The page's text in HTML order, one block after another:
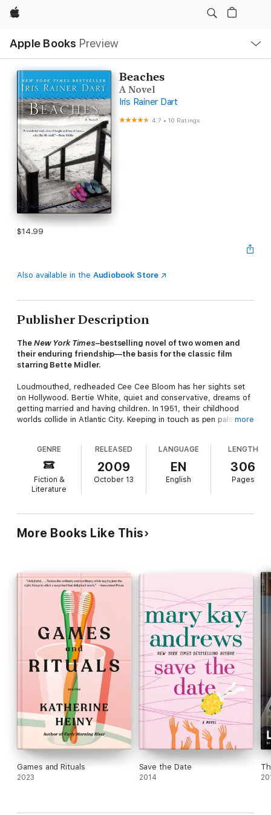
Apple
Apple Books Preview
Nav
Open
Menu
Beaches
A Novel
Iris Rainer Dart
4.7 •10 Ratings
$14.99
Also available in the Audiobook Store
Publisher Description
The New York Times–bestselling novel of two women and
their enduring friendship—the basis for the classic film
starring Bette Midler.
Loudmouthed, redheaded Cee Cee Bloom has her sights set
on Hollywood. Bertie White, quiet and conservative, dreams of
getting married and having children. In 1951, their childhood
worlds collide in Atlantic City. Keeping in touch as pen pals,
Powerful and moving, this novel follows Cee Cee and Bertie's
extraordinary friendship over the course of thirty years as they
transform from adolescents into adults. As they take divergent
paths in life, they experience marriage and motherhood,
the test of time. A bestselling novel that became a hugely
successful film,
Beaches
is funny, heartbreaking, and a tale that
should be a part of every woman's library.
more
GENRE
Fiction &
Literature
RELEASED
2009
October 13
LANGUAGE
EN
English
LENGTH
306
Pages
More Books Like This
Games and Rituals
2023
Save the Date
2014